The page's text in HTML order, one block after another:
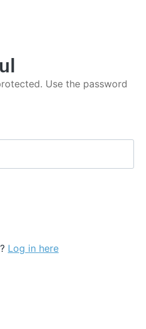
Use the password
Log in here